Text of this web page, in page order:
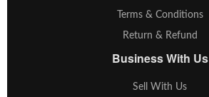
Terms & Conditions
Return & Refund
Business With Us
Sell With Us